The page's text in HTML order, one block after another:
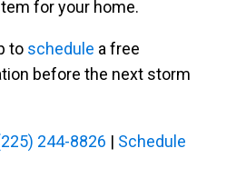
for your home.
to schedule a free
before the next storm
244-8826 | Schedule